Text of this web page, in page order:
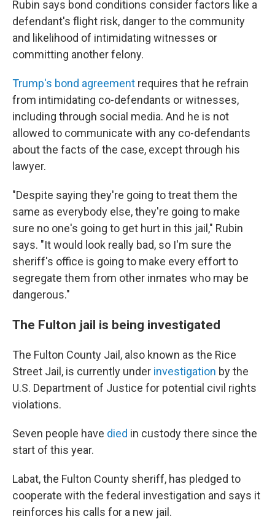
Rubin says bond conditions consider factors like a
defendant's flight risk, danger to the community
and likelihood of intimidating witnesses or
committing another felony.
Trump's bond agreement requires that he refrain
from intimidating co-defendants or witnesses,
including through social media. And he is not
allowed to communicate with any co-defendants
about the facts of the case, except through his
lawyer.
"Despite saying they're going to treat them the
same as everybody else, they're going to make
sure no one's going to get hurt in this jail," Rubin
says. "It would look really bad, so I'm sure the
sheriff's office is going to make every effort to
segregate them from other inmates who may be
dangerous."
The Fulton jail is being investigated
The Fulton County Jail, also known as the Rice
Street Jail, is currently under investigation by the
U.S. Department of Justice for potential civil rights
violations.
Seven people have died in custody there since the
start of this year.
Labat, the Fulton County sheriff, has pledged to
cooperate with the federal investigation and says it
reinforces his calls for a new jail.